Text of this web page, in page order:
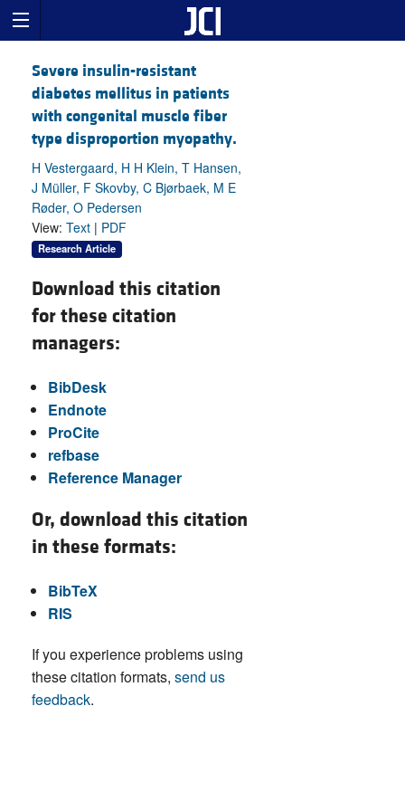
Severe insulin-resistant
diabetes mellitus in patients
with congenital muscle fiber
type disproportion myopathy.
H Vestergaard, H H Klein, T Hansen,
J Müller, F Skovby, C Bjørbaek, M E
Røder, O Pedersen
View: Text | PDF
Research Article
Download this citation
for these citation
managers:
BibDesk
Endnote
ProCite
refbase
Reference Manager
Or, download this citation
in these formats:
BibTeX
RIS
If you experience problems using
these citation formats, send us
feedback.